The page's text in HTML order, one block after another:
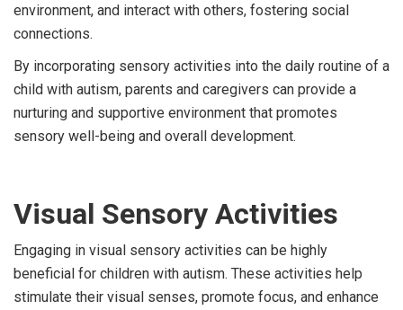
environment, and interact with others, fostering social
connections.
By incorporating sensory activities into the daily routine of a
child with autism, parents and caregivers can provide a
nurturing and supportive environment that promotes
sensory well-being and overall development.
Visual Sensory Activities
Engaging in visual sensory activities can be highly
beneficial for children with autism. These activities help
stimulate their visual senses, promote focus, and enhance